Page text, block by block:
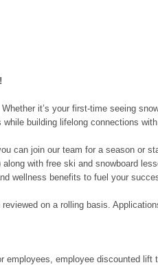
it’s your first-time seeing
building lifelong connections
can join our team for a season or
with free ski and snowboard
wellness benefits to fuel your
on a rolling basis.
employees, employee discounted